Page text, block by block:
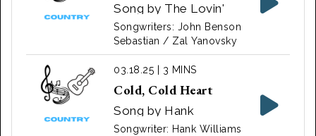
Song by The Lovin'
Spoonful ‧ 1966
Songwriters: John Benson
Sebastian / Zal Yanovsky
03.18.25 | 3 MINS
Cold, Cold Heart
Song by Hank
Williams
Songwriter: Hank Williams